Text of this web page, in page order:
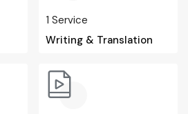
1 Service
Writing & Translation